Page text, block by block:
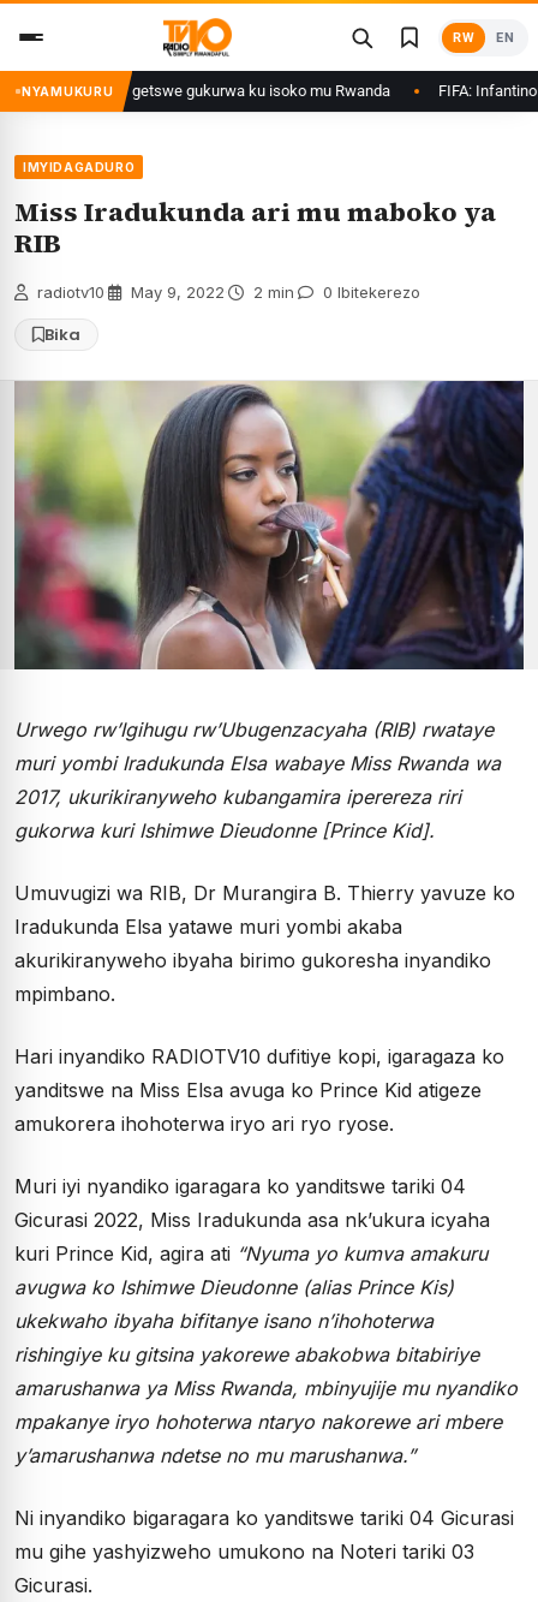
content
RW EN
NYAMUKURU
Ethanol zategetswe gukurwa ku isoko mu Rwanda FIFA: Infantino
IMYIDAGADURO
Miss Iradukunda ari mu maboko ya
RIB
radiotv10 May 9, 2022 2 min 0 Ibitekerezo
Bika
Urwego rw’Igihugu rw’Ubugenzacyaha (RIB) rwataye
muri yombi Iradukunda Elsa wabaye Miss Rwanda wa
2017, ukurikiranyweho kubangamira iperereza riri
gukorwa kuri Ishimwe Dieudonne [Prince Kid].
Umuvugizi wa RIB, Dr Murangira B. Thierry yavuze ko
Iradukunda Elsa yatawe muri yombi akaba
akurikiranyweho ibyaha birimo gukoresha inyandiko
mpimbano.
Hari inyandiko RADIOTV10 dufitiye kopi, igaragaza ko
yanditswe na Miss Elsa avuga ko Prince Kid atigeze
amukorera ihohoterwa iryo ari ryo ryose.
Muri iyi nyandiko igaragara ko yanditswe tariki 04
Gicurasi 2022, Miss Iradukunda asa nk’ukura icyaha
kuri Prince Kid, agira ati “Nyuma yo kumva amakuru
avugwa ko Ishimwe Dieudonne (alias Prince Kis)
ukekwaho ibyaha bifitanye isano n’ihohoterwa
rishingiye ku gitsina yakorewe abakobwa bitabiriye
amarushanwa ya Miss Rwanda, mbinyujije mu nyandiko
mpakanye iryo hohoterwa ntaryo nakorewe ari mbere
y’amarushanwa ndetse no mu marushanwa.”
Ni inyandiko bigaragara ko yanditswe tariki 04 Gicurasi
mu gihe yashyizweho umukono na Noteri tariki 03
Gicurasi.